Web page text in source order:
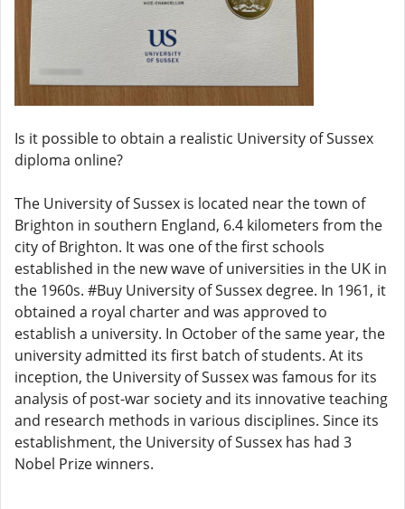
Is it possible to obtain a realistic University of Sussex
diploma online?
The University of Sussex is located near the town of
Brighton in southern England, 6.4 kilometers from the
city of Brighton. It was one of the first schools
established in the new wave of universities in the UK in
the 1960s. #Buy University of Sussex degree. In 1961, it
obtained a royal charter and was approved to
establish a university. In October of the same year, the
university admitted its first batch of students. At its
inception, the University of Sussex was famous for its
analysis of post-war society and its innovative teaching
and research methods in various disciplines. Since its
establishment, the University of Sussex has had 3
Nobel Prize winners.